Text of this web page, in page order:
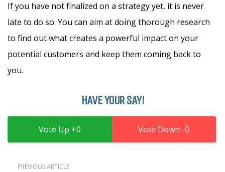
If you have not finalized on a strategy yet, it is never
late to do so. You can aim at doing thorough research
to find out what creates a powerful impact on your
potential customers and keep them coming back to
you.
HAVE YOUR SAY!
0 0
PREVIOUS ARTICLE